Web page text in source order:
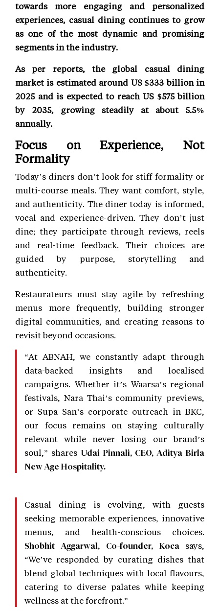
towards more engaging and personalized
experiences, casual dining continues to grow
as one of the most dynamic and promising
segments in the industry.
As per reports, the global casual dining
market is estimated around US $333 billion in
2025 and is expected to reach US $575 billion
by 2035, growing steadily at about 5.5%
annually.
Focus on Experience, Not
Formality
Today’s diners don’t look for stiff formality or
multi-course meals. They want comfort, style,
and authenticity. The diner today is informed,
vocal and experience-driven. They don’t just
dine; they participate through reviews, reels
and real-time feedback. Their choices are
guided by purpose, storytelling and
authenticity.
Restaurateurs must stay agile by refreshing
menus more frequently, building stronger
digital communities, and creating reasons to
revisit beyond occasions.
“At ABNAH, we constantly adapt through
data-backed insights and localised
campaigns. Whether it’s Waarsa’s regional
festivals, Nara Thai’s community previews,
or Supa San’s corporate outreach in BKC,
our focus remains on staying culturally
relevant while never losing our brand’s
soul,” shares Udai Pinnali, CEO, Aditya Birla
New Age Hospitality.
Casual dining is evolving, with guests
seeking memorable experiences, innovative
menus, and health-conscious choices.
Shobhit Aggarwal, Co-founder, Koca says,
“We’ve responded by curating dishes that
blend global techniques with local flavours,
catering to diverse palates while keeping
wellness at the forefront.”